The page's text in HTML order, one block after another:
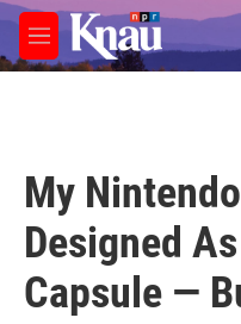
Skip to main content
M
e
My
Designed
Capsule —